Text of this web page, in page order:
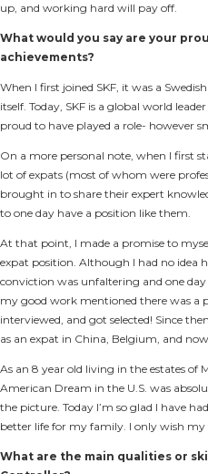
up, and working hard will pay off.
What would you say are your
achievements?
When I first joined SKF, it was a
itself. Today, SKF is a global world
proud to have played a role- however
On a more personal note, when I first
lot of expats (most of whom were
brought in to share their expert
to one day have a position like them.
At that point, I made a promise to
expat position. Although I had no idea
conviction was unfaltering and one
my good work mentioned there was a
interviewed, and got selected! Since
as an expat in China, Belgium, and
As an 8 year old living in the estates
American Dream in the U.S. was
the picture. Today I’m so glad I have
better life for my family. I only wish my
What are the main qualities or